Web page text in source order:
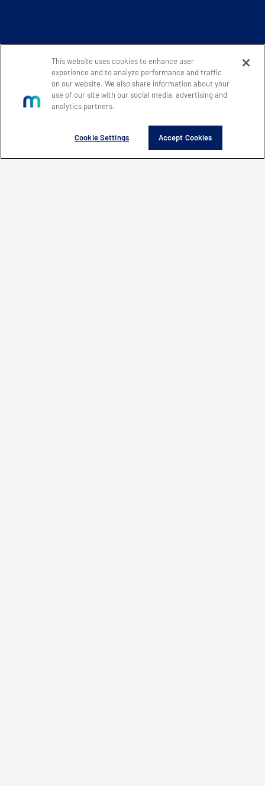
This website uses cookies to enhance user
experience and to analyze performance and traffic
on our website. We also share information about your
use of our site with our social media, advertising and
analytics partners.
Cookie Settings Accept Cookies